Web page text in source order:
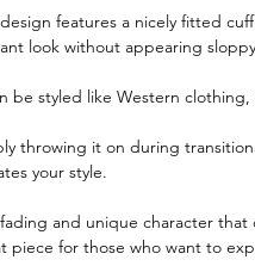
features a nicely fitted
look without appearing
be styled like Western
throwing it on during
your style.
and unique character that
piece for those who want to